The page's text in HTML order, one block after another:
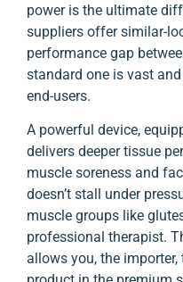
power is the ultimate
suppliers offer similar-
performance gap
standard one is vast
end-users.
A powerful device,
delivers deeper tissue
muscle soreness and
doesn’t stall under
muscle groups like
professional therapist.
allows you, the